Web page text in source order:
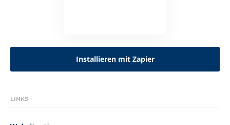
Installieren mit Zapier
LINKS